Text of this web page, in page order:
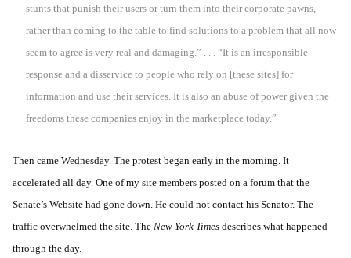
stunts that punish their users or turn them into their corporate pawns,
rather than coming to the table to find solutions to a problem that all now
seem to agree is very real and damaging.” . . . “It is an irresponsible
response and a disservice to people who rely on [these sites] for
information and use their services. It is also an abuse of power given the
freedoms these companies enjoy in the marketplace today.”
Then came Wednesday. The protest began early in the morning. It
accelerated all day. One of my site members posted on a forum that the
Senate’s Website had gone down. He could not contact his Senator. The
traffic overwhelmed the site. The New York Times describes what happened
through the day.